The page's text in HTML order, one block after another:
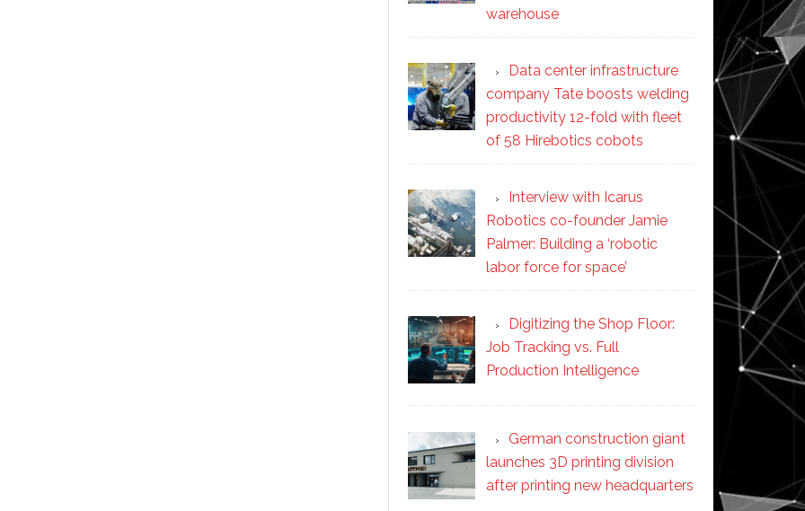
warehouse
Data center infrastructure
company Tate boosts welding
productivity 12-fold with fleet
of 58 Hirebotics cobots
Interview with Icarus
Robotics co-founder Jamie
Palmer: Building a ‘robotic
labor force for space’
Digitizing the Shop Floor:
Job Tracking vs. Full
Production Intelligence
German construction giant
launches 3D printing division
after printing new headquarters